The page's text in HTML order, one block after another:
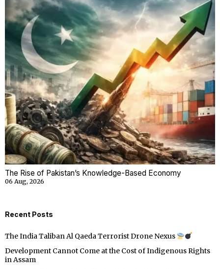
The Rise of Pakistan’s Knowledge-Based Economy
06 Aug, 2026
Recent Posts
The India Taliban Al Qaeda Terrorist Drone Nexus
Development Cannot Come at the Cost of Indigenous Rights
in Assam